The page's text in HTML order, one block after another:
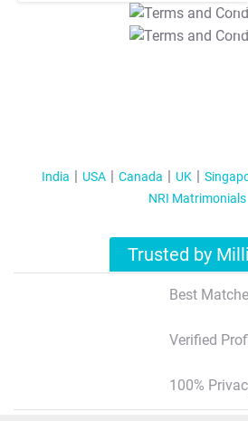
T&C
T&C
India USA Canada UK
NRI Matrimonials
Trusted by
Best
Verified
100%